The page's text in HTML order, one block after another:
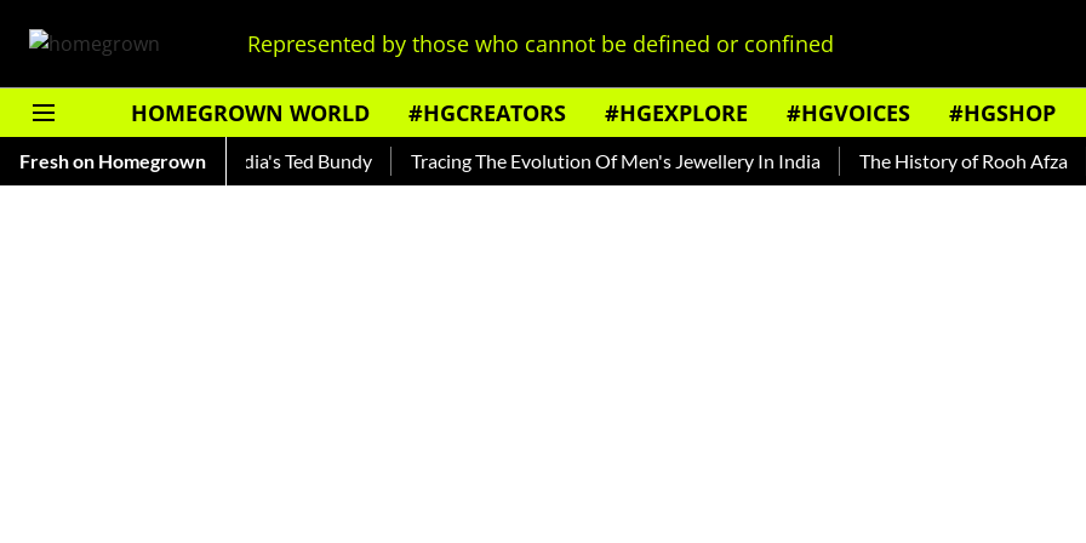
Represented by those who cannot be defined or confined
HOMEGROWN WORLD #HGCREATORS #HGEXPLORE #HGVOICES #HGSHOP
Fresh on Homegrown
— Read About India's Ted Bundy Tracing The Evolution Of Men's Jewellery In India The History of Rooh Afza